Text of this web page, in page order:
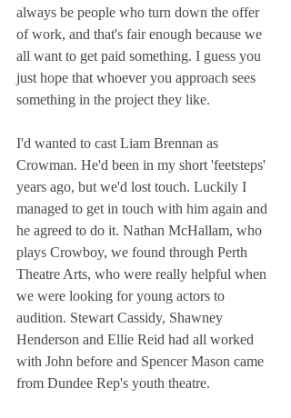
always be people who turn down the offer
of work, and that's fair enough because we
all want to get paid something. I guess you
just hope that whoever you approach sees
something in the project they like.
I'd wanted to cast Liam Brennan as
Crowman. He'd been in my short 'feetsteps'
years ago, but we'd lost touch. Luckily I
managed to get in touch with him again and
he agreed to do it. Nathan McHallam, who
plays Crowboy, we found through Perth
Theatre Arts, who were really helpful when
we were looking for young actors to
audition. Stewart Cassidy, Shawney
Henderson and Ellie Reid had all worked
with John before and Spencer Mason came
from Dundee Rep's youth theatre.